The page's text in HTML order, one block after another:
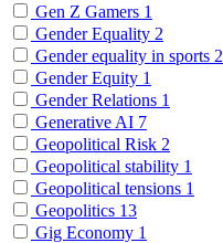
Gen Z Gamers 1
Gender Equality 2
Gender equality in sports 2
Gender Equity 1
Gender Relations 1
Generative AI 7
Geopolitical Risk 2
Geopolitical stability 1
Geopolitical tensions 1
Geopolitics 13
Gig Economy 1